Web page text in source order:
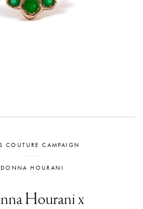
COUTURE CAMPAIGN
DONNA HOURANI
Hourani x